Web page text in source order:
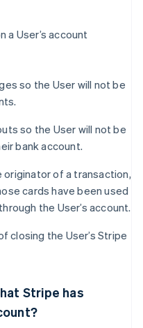
a User’s account
so the User will not be
so the User will not be
bank account.
of a transaction,
cards have been used
the User’s account.
closing the User’s Stripe
Stripe has